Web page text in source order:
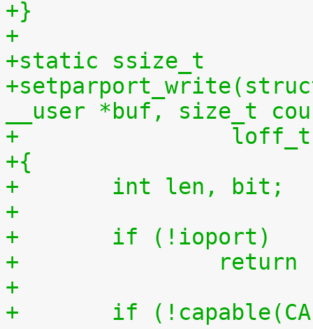
+}
+
+static ssize_t
__user *buf, size_t
+
+{
+	int len, bit;
+
+	if (!ioport)
+
+
+	if